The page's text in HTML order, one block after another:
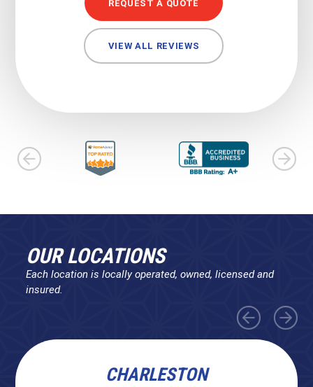
REQUEST A QUOTE
VIEW ALL REVIEWS
OUR LOCATIONS
Each location is locally operated, owned, licensed and
insured.
CHARLESTON